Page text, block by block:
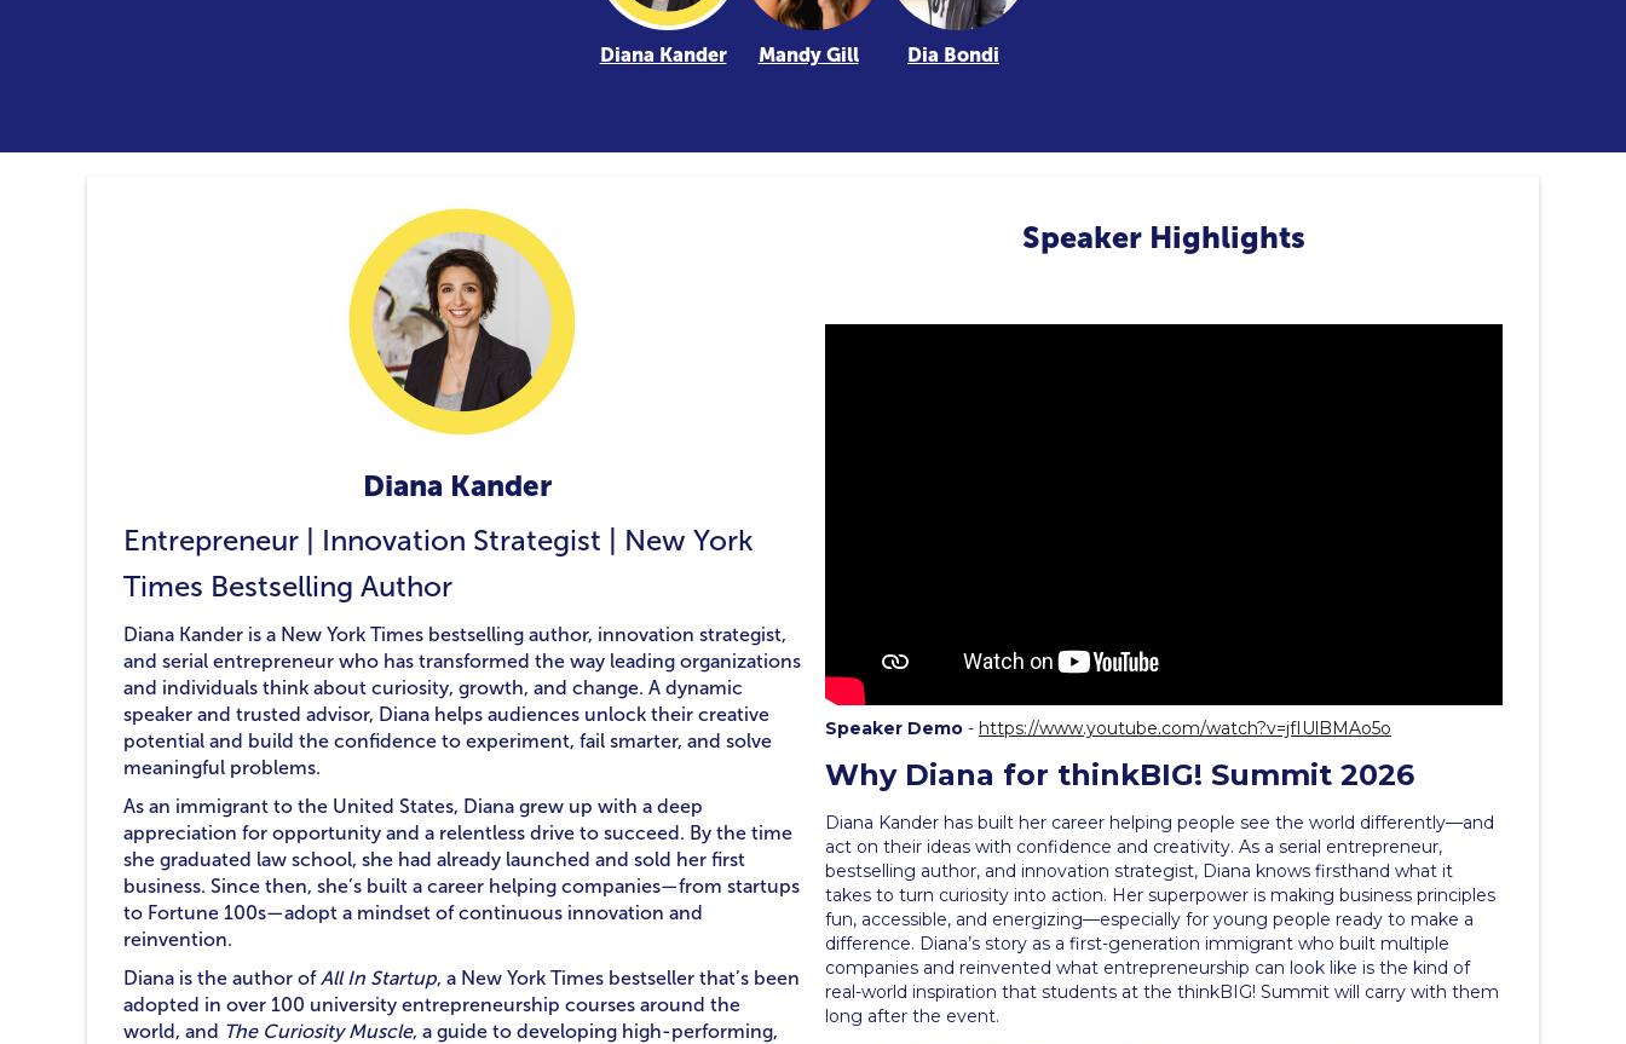
Diana Kander Mandy Gill Dia Bondi
Diana Kander
Entrepreneur | Innovation Strategist | New York
Times Bestselling Author
Diana Kander is a New York Times bestselling author, innovation strategist,
and serial entrepreneur who has transformed the way leading organizations
and individuals think about curiosity, growth, and change. A dynamic
speaker and trusted advisor, Diana helps audiences unlock their creative
potential and build the confidence to experiment, fail smarter, and solve
meaningful problems.
As an immigrant to the United States, Diana grew up with a deep
appreciation for opportunity and a relentless drive to succeed. By the time
she graduated law school, she had already launched and sold her first
business. Since then, she’s built a career helping companies—from startups
to Fortune 100s—adopt a mindset of continuous innovation and
reinvention.
Diana is the author of All In Startup, a New York Times bestseller that’s been
adopted in over 100 university entrepreneurship courses around the
world, and The Curiosity Muscle, a guide to developing high-performing,
Speaker Highlights
Speaker Demo - https://www.youtube.com/watch?v=jfIUlBMAo5o
Why Diana for thinkBIG! Summit 2026
Diana Kander has built her career helping people see the world differently—and
act on their ideas with confidence and creativity. As a serial entrepreneur,
bestselling author, and innovation strategist, Diana knows firsthand what it
takes to turn curiosity into action. Her superpower is making business principles
fun, accessible, and energizing—especially for young people ready to make a
difference. Diana’s story as a first-generation immigrant who built multiple
companies and reinvented what entrepreneurship can look like is the kind of
real-world inspiration that students at the thinkBIG! Summit will carry with them
long after the event.